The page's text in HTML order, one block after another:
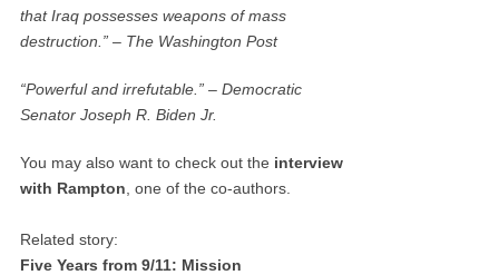
that Iraq possesses weapons of mass
destruction.” – The Washington Post
“Powerful and irrefutable.” – Democratic
Senator Joseph R. Biden Jr.
You may also want to check out the interview
with Rampton , one of the co-authors.
Related story:
Five Years from 9/11: Mission